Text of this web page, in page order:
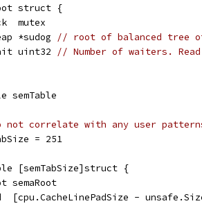
struct {
mutex
*sudog
// root of balanced tree
uint32
// Number of waiters.
semTable
not correlate with any user
= 251
[semTabSize]struct {
semaRoot
[cpu.CacheLinePadSize -